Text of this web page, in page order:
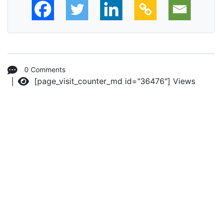
0 Comments
Views
[page_visit_counter_md id="36476"]